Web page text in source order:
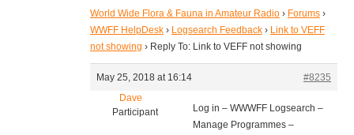
World Wide Flora & Fauna in Amateur Radio › Forums ›
WWFF HelpDesk › Logsearch Feedback › Link to VEFF
not showing › Reply To: Link to VEFF not showing
May 25, 2018 at 16:14
#8235
Dave
Participant
Log in – WWWFF Logsearch –
Manage Programmes –